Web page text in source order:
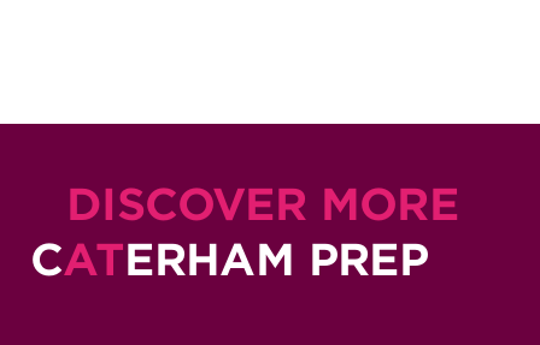
DISCOVER MORE
CATERHAM PREP